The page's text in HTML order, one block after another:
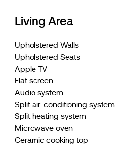
Living Area
Upholstered Walls
Upholstered Seats
Apple TV
Flat screen
Audio system
Split air-conditioning system
Split heating system
Microwave oven
Ceramic cooking top